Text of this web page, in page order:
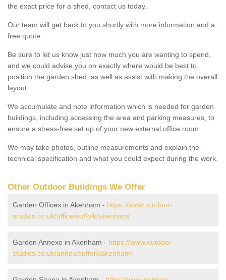
the exact price for a shed, contact us today.
Our team will get back to you shortly with more information and a
free quote.
Be sure to let us know just how much you are wanting to spend,
and we could advise you on exactly where would be best to
position the garden shed, as well as assist with making the overall
layout.
We accumulate and note information which is needed for garden
buildings, including accessing the area and parking measures, to
ensure a stress-free set up of your new external office room.
We may take photos, outline measurements and explain the
technical specification and what you could expect during the work.
Other Outdoor Buildings We Offer
Garden Offices in Akenham - https://www.outdoor-
studios.co.uk/office/suffolk/akenham/
Garden Annexe in Akenham - https://www.outdoor-
studios.co.uk/annex/suffolk/akenham/